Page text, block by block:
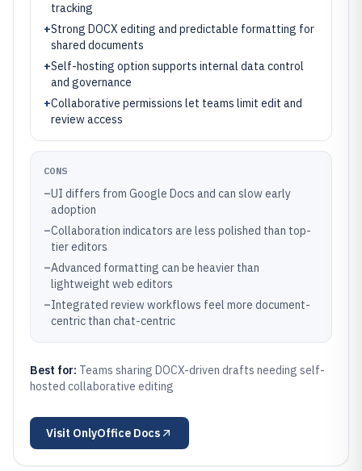
tracking
+Strong DOCX editing and predictable formatting for
shared documents
+Self-hosting option supports internal data control
and governance
+Collaborative permissions let teams limit edit and
review access
CONS
–UI differs from Google Docs and can slow early
adoption
–Collaboration indicators are less polished than top-
tier editors
–Advanced formatting can be heavier than
lightweight web editors
–Integrated review workflows feel more document-
centric than chat-centric
Best for: Teams sharing DOCX-driven drafts needing self-
hosted collaborative editing
Visit OnlyOffice Docs